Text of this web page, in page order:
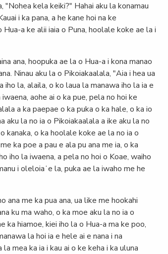
"Nohea kela keiki?" Hahai aku la konamau
i ka pana, a he kane hoi na ke
a ke alii iaia o Puna, hoolale koke ae la i
ana, hoopuka ae la o Hua-a i kona manao
Ninau aku la o Pikoiakaalala, "Aia i hea ua
iho la, alaila, o ko laua la manawa iho la ia e
aohe ai o ka pue, pela no hoi ke
a ka paepae o ka puka o ka hale, o ka io
aku la no ia o Pikoiakaalala a ike aku la no
kanaka, o ka hoolale koke ae la no ia o
ka poe a pau e ala pu ana me ia, o ka
iho la iwaena, a pela no hoi o Koae, waiho
i oleloiaʻe la, puka ae la iwaho me he
ana me ka pua ana, ua like me hookahi
ku ma waho, o ka moe aku la no ia o
ka hiamoe, kiei iho la o Hua-a ma ke poo,
la hoi ia e hele ai e nana i na
mea ka ia i kau ai o ke keha i ka uluna